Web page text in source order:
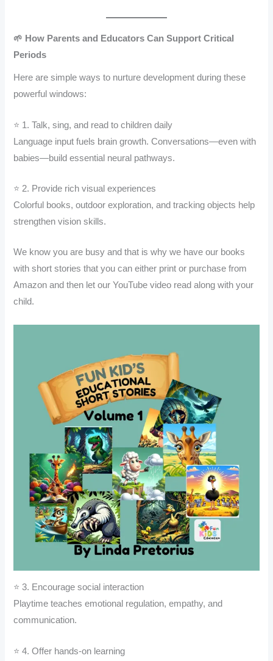
🌱 How Parents and Educators Can Support Critical
Periods
Here are simple ways to nurture development during these
powerful windows:
⭐ 1. Talk, sing, and read to children daily
Language input fuels brain growth. Conversations—even with
babies—build essential neural pathways.
⭐ 2. Provide rich visual experiences
Colorful books, outdoor exploration, and tracking objects help
strengthen vision skills.
We know you are busy and that is why we have our books
with short stories that you can either print or purchase from
Amazon and then let our YouTube video read along with your
child.
⭐ 3. Encourage social interaction
Playtime teaches emotional regulation, empathy, and
communication.
⭐ 4. Offer hands-on learning